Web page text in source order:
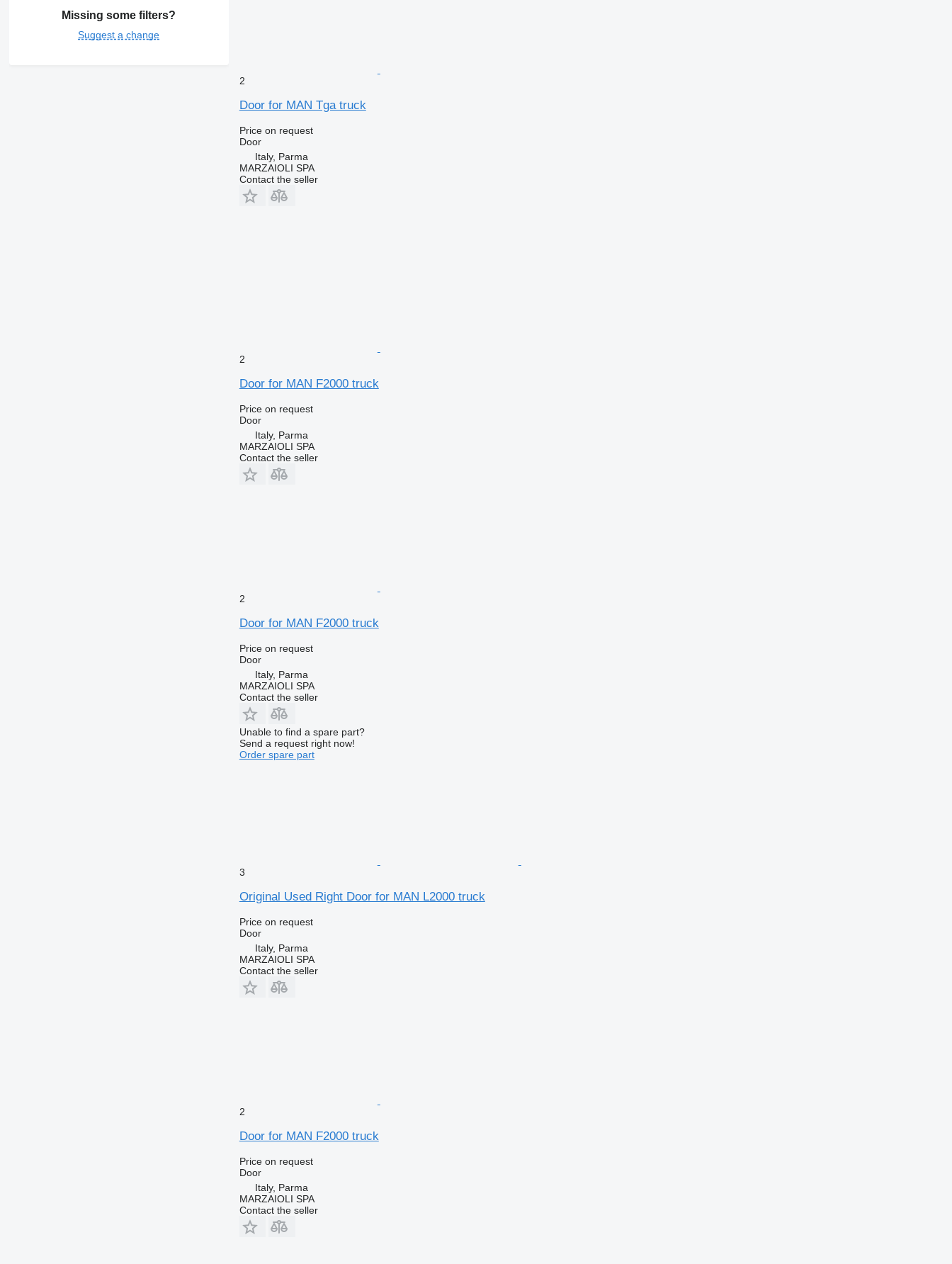
Missing some filters?
Suggest a change
2
Door for MAN Tga truck
Price on request
Door
Italy, Parma
MARZAIOLI SPA
Contact the seller
2
Door for MAN F2000 truck
Price on request
Door
Italy, Parma
MARZAIOLI SPA
Contact the seller
2
Door for MAN F2000 truck
Price on request
Door
Italy, Parma
MARZAIOLI SPA
Contact the seller
Unable to find a spare part?
Send a request right now!
Order spare part
3
Original Used Right Door for MAN L2000 truck
Price on request
Door
Italy, Parma
MARZAIOLI SPA
Contact the seller
2
Door for MAN F2000 truck
Price on request
Door
Italy, Parma
MARZAIOLI SPA
Contact the seller